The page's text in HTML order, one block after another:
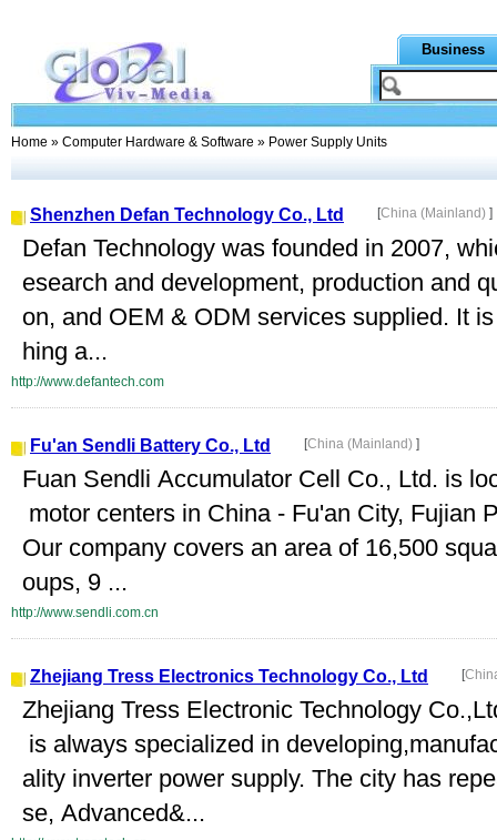
Business
Home » Computer Hardware & Software » Power Supply Units
Shenzhen Defan Technology Co., Ltd [China (Mainland) ]
Defan Technology was founded in 2007,
esearch and development, production and
on, and OEM & ODM services supplied. It
hing a...
http://www.defantech.com
Fu'an Sendli Battery Co., Ltd [China (Mainland) ]
Fuan Sendli Accumulator Cell Co., Ltd. is
motor centers in China - Fu'an City, Fujian
Our company covers an area of 16,500
oups, 9 ...
http://www.sendli.com.cn
Zhejiang Tress Electronics Technology Co., Ltd [
Zhejiang Tress Electronic Technology
is always specialized in
ality inverter power supply. The city has
se, Advanced&...